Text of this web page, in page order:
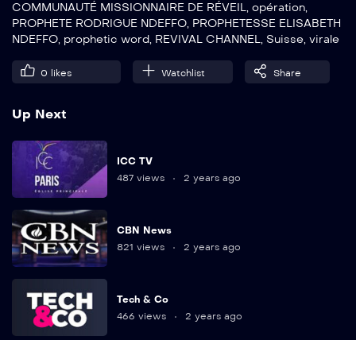
COMMUNAUTÉ MISSIONNAIRE DE RÉVEIL, opération,
PROPHETE RODRIGUE NDEFFO, PROPHETESSE ELISABETH
NDEFFO, prophetic word, REVIVAL CHANNEL, Suisse, virale
0 likes Watchlist Share
Up Next
ICC TV
487 views
2 years ago
CBN News
821 views
2 years ago
Tech & Co
466 views
2 years ago